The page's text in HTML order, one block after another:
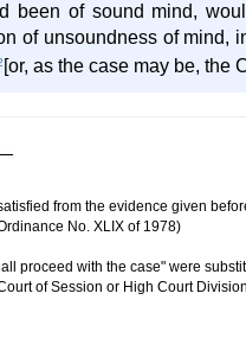
been of sound mind,
of unsoundness of mind,
[or, as the case may be, the
from the evidence given
No. XLIX of 1978)
proceed with the case" were
of Session or High Court